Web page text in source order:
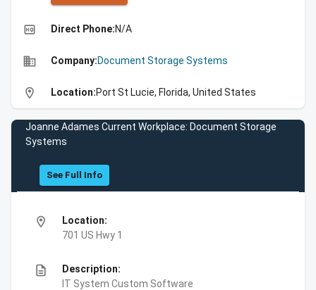
high_quality Direct Phone:N/A
business Company:Document Storage Systems
location_on Location:Port St Lucie, Florida, United States
Joanne Adames Current Workplace: Document Storage
Systems
See Full Info
location_on
Location:
701 US Hwy 1
description
Description:
IT System Custom Software